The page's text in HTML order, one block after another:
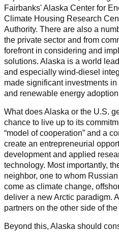
Fairbanks' Alaska Center for
Climate Housing Research
Authority. There are also a
the private sector and from
forefront in considering and
solutions. Alaska is a world
and especially wind-diesel
made significant investments
and renewable energy
What does Alaska or the U.S.
chance to live up to its
“model of cooperation” and a
create an entrepreneurial
development and applied
technology. Most importantly,
neighbor, one to whom
come as climate change,
deliver a new Arctic paradigm.
partners on the other side of
Beyond this, Alaska should